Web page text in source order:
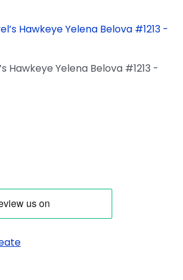
Hawkeye Yelena Belova #1213 -